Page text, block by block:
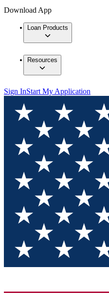
Download App
Loan Products
Resources
Sign InStart My Application